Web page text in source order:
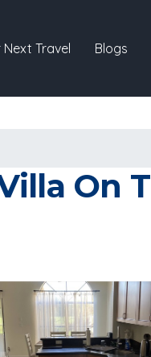
Next Travel Blogs
On